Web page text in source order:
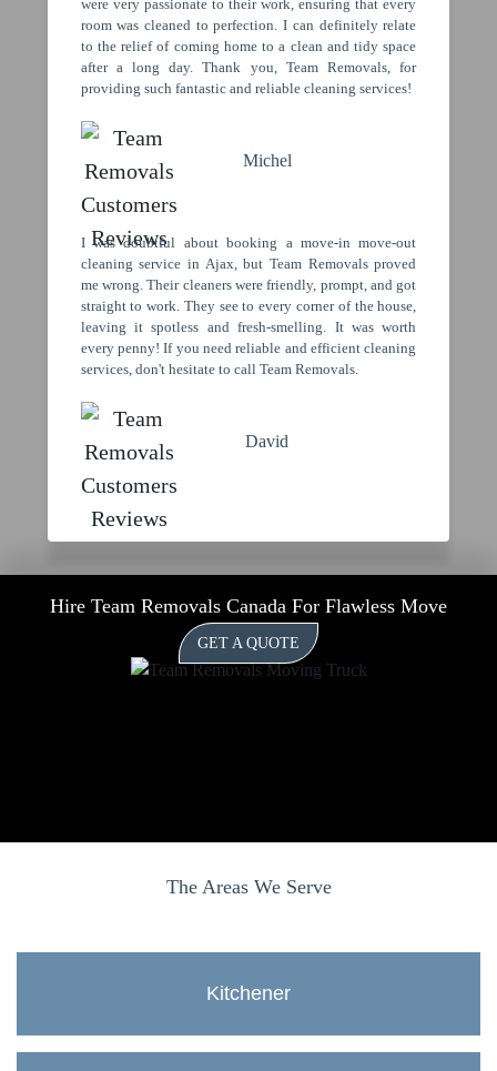
were very passionate to their work, ensuring that every
room was cleaned to perfection. I can definitely relate
to the relief of coming home to a clean and tidy space
after a long day. Thank you, Team Removals, for
providing such fantastic and reliable cleaning services!
Michel
I was doubtful about booking a move-in move-out
cleaning service in Ajax, but Team Removals proved
me wrong. Their cleaners were friendly, prompt, and got
straight to work. They see to every corner of the house,
leaving it spotless and fresh-smelling. It was worth
every penny! If you need reliable and efficient cleaning
services, don't hesitate to call Team Removals.
David
Hire Team Removals Canada For Flawless Move
GET A QUOTE
The Areas We Serve
Kitchener